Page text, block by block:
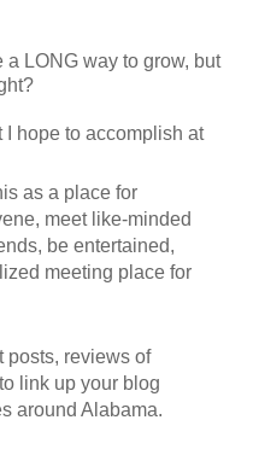
LONG way to grow, but
I hope to accomplish at
as a place for
meet like-minded
be entertained,
meeting place for
posts, reviews of
link up your blog
around Alabama.